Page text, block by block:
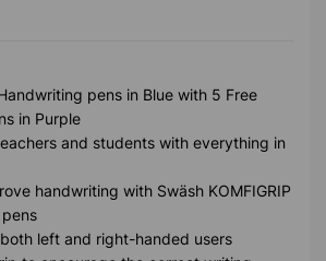
pens in Blue with 5 Free
in Purple
and students with everything in
handwriting with Swäsh KOMFIGRIP
left and right-handed users